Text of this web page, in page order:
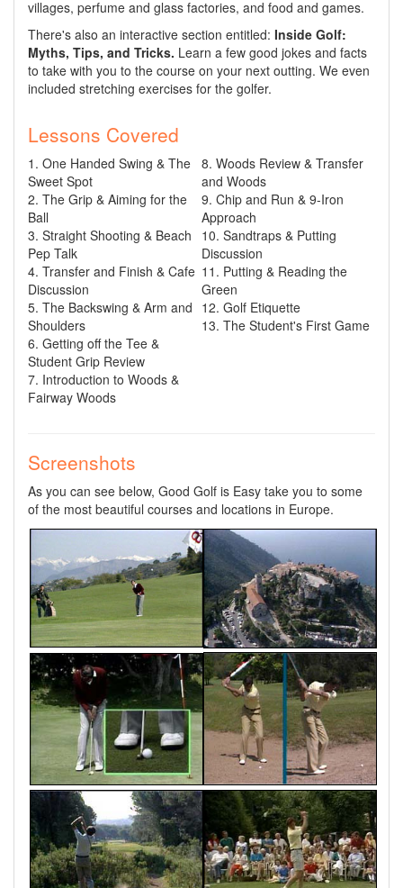
villages, perfume and glass factories, and food and games.
There's also an interactive section entitled: Inside Golf:
Myths, Tips, and Tricks. Learn a few good jokes and facts
to take with you to the course on your next outting. We even
included stretching exercises for the golfer.
Lessons Covered
1. One Handed Swing & The
Sweet Spot
2. The Grip & Aiming for the
Ball
3. Straight Shooting & Beach
Pep Talk
4. Transfer and Finish & Cafe
Discussion
5. The Backswing & Arm and
Shoulders
6. Getting off the Tee &
Student Grip Review
7. Introduction to Woods &
Fairway Woods
8. Woods Review & Transfer
and Woods
9. Chip and Run & 9-Iron
Approach
10. Sandtraps & Putting
Discussion
11. Putting & Reading the
Green
12. Golf Etiquette
13. The Student's First Game
Screenshots
As you can see below, Good Golf is Easy take you to some
of the most beautiful courses and locations in Europe.